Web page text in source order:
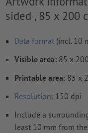
sided , 85 x 200
Data format (incl. 10
Visible area: 85 x
Printable area: 85 x
Resolution: 150 dpi
Include a
least 10 mm from